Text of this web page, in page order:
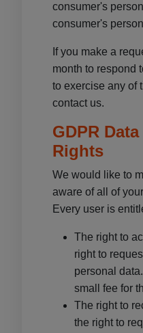
consumer's
consumer's
If you make a
month to respond
to exercise any of
contact us.
GDPR
Rights
We would like to
aware of all of
Every user is
The right to
right to
personal
small fee for
The right to
the right to